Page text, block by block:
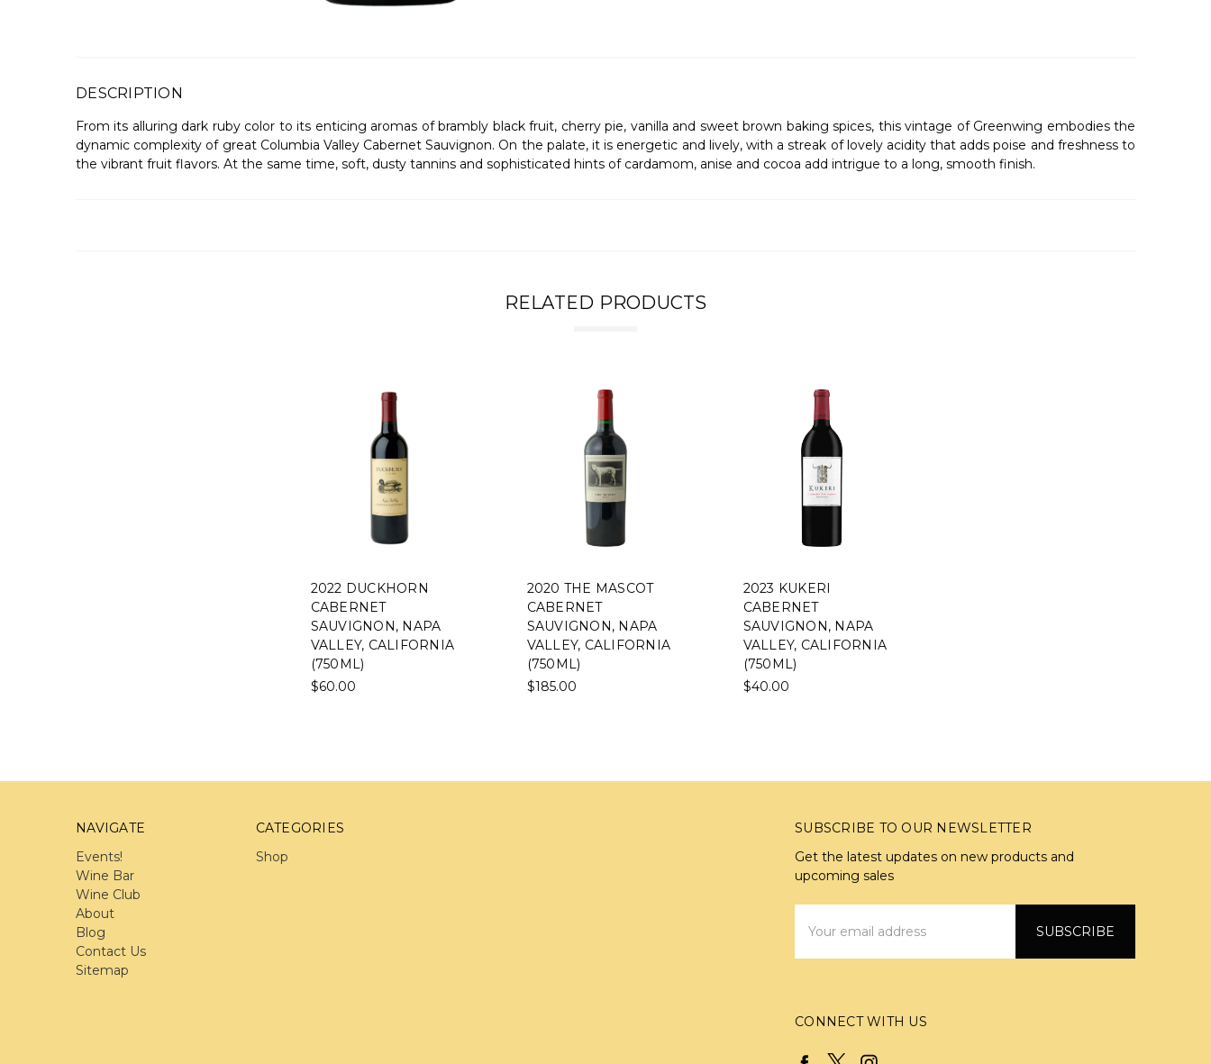
DESCRIPTION
From its alluring dark ruby color to its enticing aromas of brambly black fruit, cherry pie, vanilla and sweet brown baking spices, this vintage of Greenwing embodies the
dynamic complexity of great Columbia Valley Cabernet Sauvignon. On the palate, it is energetic and lively, with a streak of lovely acidity that adds poise and freshness to
the vibrant fruit flavors. At the same time, soft, dusty tannins and sophisticated hints of cardamom, anise and cocoa add intrigue to a long, smooth finish.
RELATED PRODUCTS
2022 DUCKHORN
CABERNET
SAUVIGNON, NAPA
VALLEY, CALIFORNIA
(750ML)
$60.00
2020 THE MASCOT
CABERNET
SAUVIGNON, NAPA
VALLEY, CALIFORNIA
(750ML)
$185.00
2023 KUKERI
CABERNET
SAUVIGNON, NAPA
VALLEY, CALIFORNIA
(750ML)
$40.00
NAVIGATE
Events!
Wine Bar
Wine Club
About
Blog
Contact Us
Sitemap
CATEGORIES
Shop
SUBSCRIBE TO OUR NEWSLETTER
Get the latest updates on new products and
upcoming sales
Address
CONNECT WITH US